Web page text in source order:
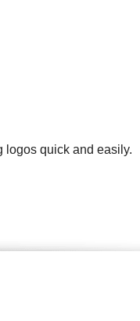
logos quick and easily.